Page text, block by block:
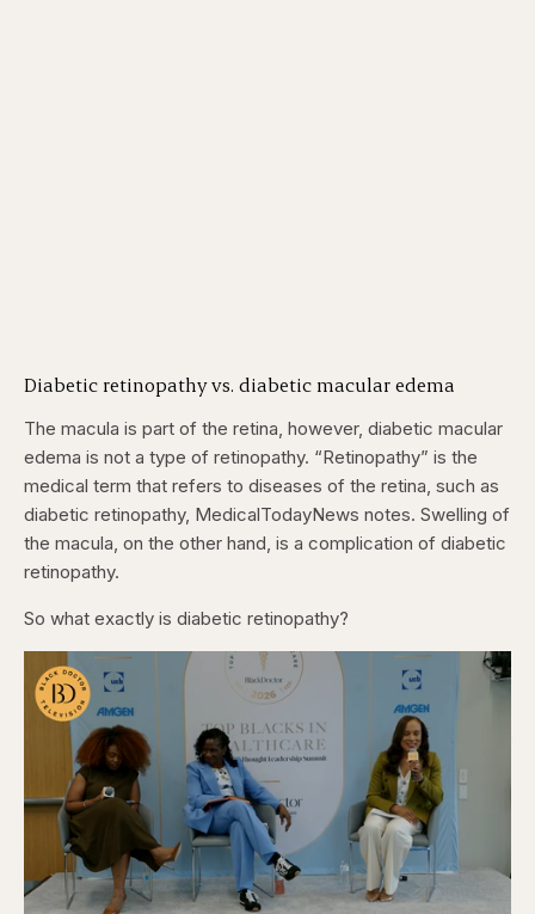
Diabetic retinopathy vs. diabetic macular edema
The macula is part of the retina, however, diabetic macular
edema is not a type of retinopathy. “Retinopathy” is the
medical term that refers to diseases of the retina, such as
diabetic retinopathy, MedicalTodayNews notes. Swelling of
the macula, on the other hand, is a complication of diabetic
retinopathy.
So what exactly is diabetic retinopathy?